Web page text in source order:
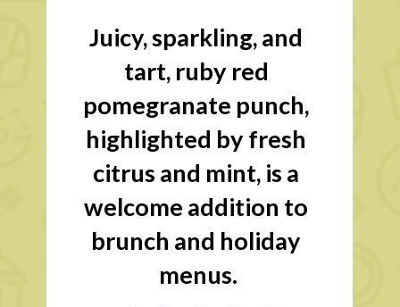
Juicy, sparkling, and
tart, ruby red
pomegranate punch,
highlighted by fresh
citrus and mint, is a
welcome addition to
brunch and holiday
menus.
ANGIE